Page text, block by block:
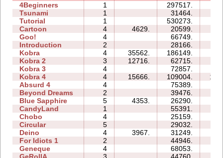
4Beginners
1 297517.
Tsunami
1 31464.
Tutorial
1 530273.
Cartoon
4 4629. 20599.
Goo!
4 66749.
Introduction
2 28166.
Kobra
4 35562. 186149.
Kobra 2
3 12716. 62715.
Kobra 3
4 72857.
Kobra 4
4 15666. 109004.
Absurd 4
4 75389.
Beyond Dreams
2 39476.
Blue Sapphire
5 4353. 26290.
CandyLand
1 55391.
Chobo
4 25159.
Circular
5 29032.
Deino
4 3967. 31249.
For Idiots 1
2 44946.
Geneque
4 68053.